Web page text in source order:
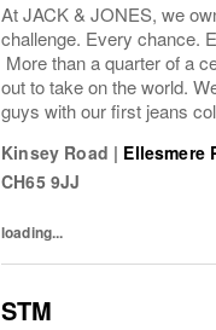
At JACK & JONES, we
challenge. Every chance.
More than a quarter of a
out to take on the world.
guys with our first jeans
Many years later, we want
our...
Kinsey Road | Ellesmere
CH65 9JJ
loading...
STM